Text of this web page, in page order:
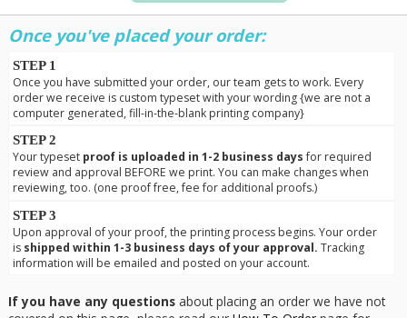
Once you've placed your order:
STEP 1
Once you have submitted your order, our team gets to work. Every
order we receive is custom typeset with your wording {we are not a
computer generated, fill-in-the-blank printing company}
STEP 2
Your typeset proof is uploaded in 1-2 business daysfor required
review and approval BEFORE we print. You can make changes when
reviewing, too. (one proof free, fee for additional proofs.)
STEP 3
Upon approval of your proof, the printing process begins. Your order
is shipped within 1-3 business days of your approval. Tracking
information will be emailed and posted on your account.
If you have any questionsabout placing an order we have not